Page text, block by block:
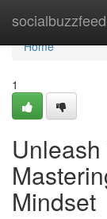
socialbuzzfeed
Home
Home
1
Mindset